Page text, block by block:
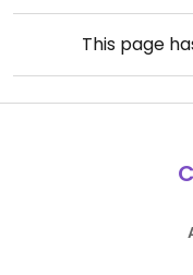
This page